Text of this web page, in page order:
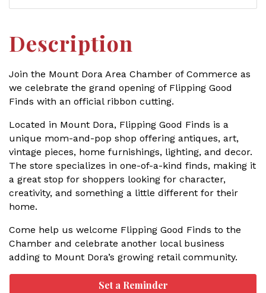
Description
Join the Mount Dora Area Chamber of Commerce as
we celebrate the grand opening of Flipping Good
Finds with an official ribbon cutting.
Located in Mount Dora, Flipping Good Finds is a
unique mom-and-pop shop offering antiques, art,
vintage pieces, home furnishings, lighting, and decor.
The store specializes in one-of-a-kind finds, making it
a great stop for shoppers looking for character,
creativity, and something a little different for their
home.
Come help us welcome Flipping Good Finds to the
Chamber and celebrate another local business
adding to Mount Dora’s growing retail community.
Set a Reminder